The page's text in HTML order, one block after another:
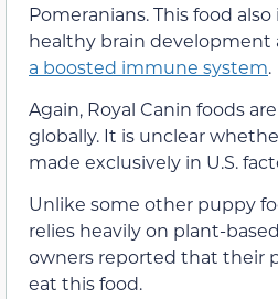
Pomeranians. This food
healthy brain development
a boosted immune system.
Again, Royal Canin foods
globally. It is unclear
made exclusively in U.S.
Unlike some other puppy
relies heavily on plant-
owners reported that their
eat this food.